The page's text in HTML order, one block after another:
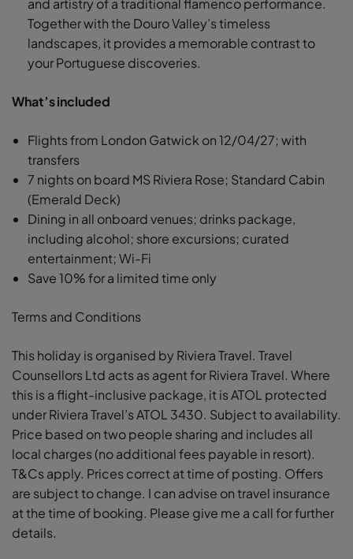
and artistry of a traditional flamenco performance.
Together with the Douro Valley’s timeless
landscapes, it provides a memorable contrast to
your Portuguese discoveries.
What’s included
Flights from London Gatwick on 12/04/27; with
transfers
7 nights on board MS Riviera Rose; Standard Cabin
(Emerald Deck)
Dining in all onboard venues; drinks package,
including alcohol; shore excursions; curated
entertainment; Wi-Fi
Save 10% for a limited time only
Terms and Conditions
This holiday is organised by Riviera Travel. Travel
Counsellors Ltd acts as agent for Riviera Travel. Where
this is a flight-inclusive package, it is ATOL protected
under Riviera Travel’s ATOL 3430. Subject to availability.
Price based on two people sharing and includes all
local charges (no additional fees payable in resort).
T&Cs apply. Prices correct at time of posting. Offers
are subject to change. I can advise on travel insurance
at the time of booking. Please give me a call for further
details.